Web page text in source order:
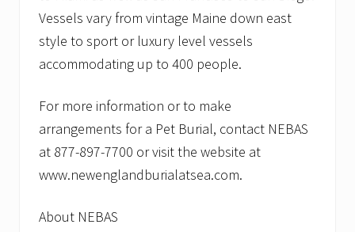
Vessels vary from vintage Maine down east
style to sport or luxury level vessels
accommodating up to 400 people.
For more information or to make
arrangements for a Pet Burial, contact NEBAS
at 877-897-7700 or visit the website at
www.newenglandburialatsea.com.
About NEBAS